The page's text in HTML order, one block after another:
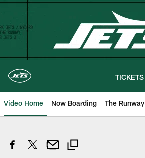
Skip
content
TICKETS
Video Home Now Boarding The Runway